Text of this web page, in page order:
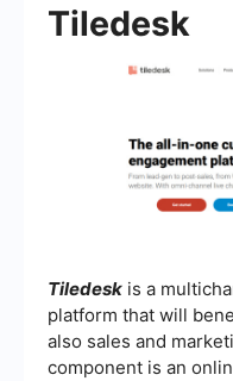
Tiledesk
Tiledesk is a
platform that will
also sales and
component is an